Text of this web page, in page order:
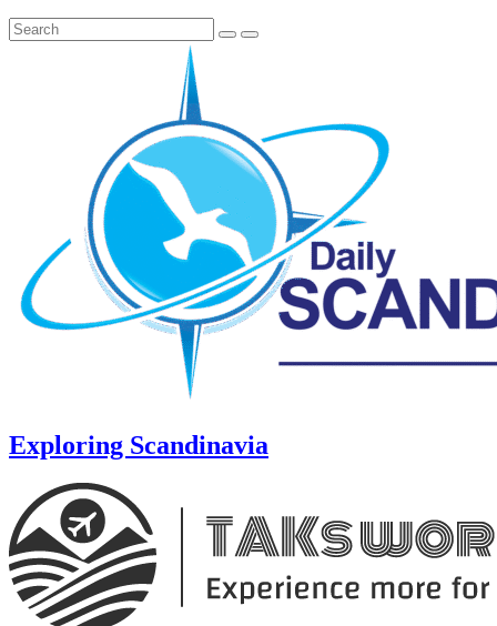
Exploring Scandinavia